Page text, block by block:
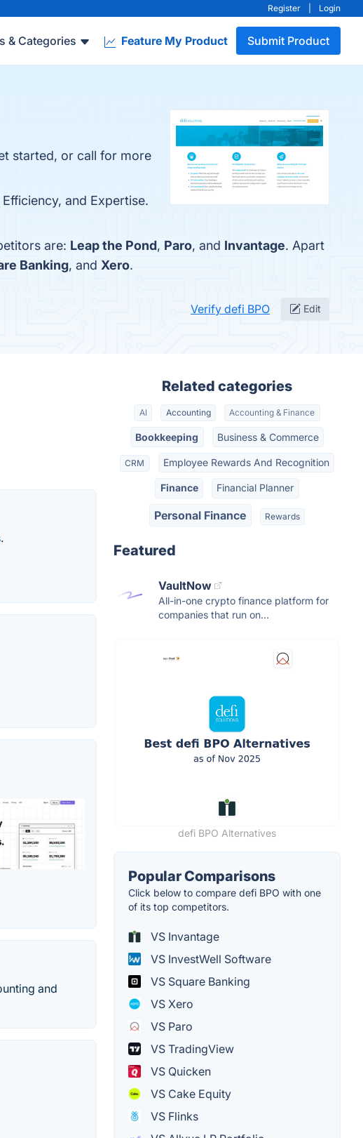
Register Login
& Categories Feature My Product Submit Product
started, or call for more
and Expertise.
are: Leap the Pond, Paro, and Invantage. Apart
Banking, and Xero.
Verify defi BPO Edit
and
Related categories
AI Accounting Accounting & Finance
Bookkeeping Business & Commerce
CRM Employee Rewards And Recognition
Finance Financial Planner
Personal Finance Rewards
Featured
VaultNow
All-in-one crypto finance platform for
companies that run on...
defi BPO Alternatives
Popular Comparisons
Click below to compare defi BPO with one
of its top competitors.
VS Invantage
VS InvestWell Software
VS Square Banking
VS Xero
VS Paro
VS TradingView
VS Quicken
VS Cake Equity
VS Flinks